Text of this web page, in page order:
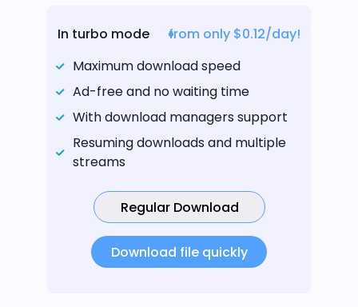
In turbo mode
from only $0.12/day!
Maximum download speed
Ad-free and no waiting time
With download managers support
Resuming downloads and multiple
streams
Regular Download
Download file quickly